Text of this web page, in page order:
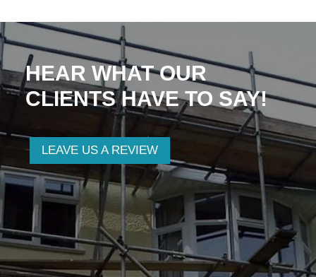
HEAR WHAT OUR
CLIENTS HAVE TO SAY!
LEAVE US A REVIEW